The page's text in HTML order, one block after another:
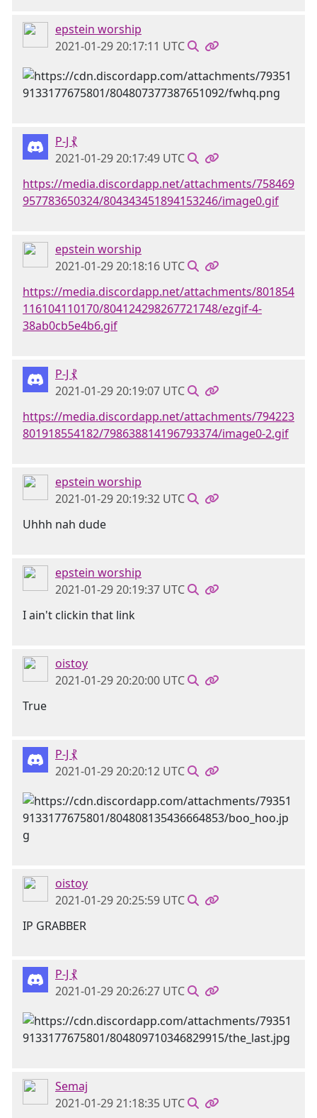
epstein worship
2021-01-29 20:17:11 UTC
P-J ⳩
2021-01-29 20:17:49 UTC
https://media.discordapp.net/attachments/758469
957783650324/804343451894153246/image0.gif
epstein worship
2021-01-29 20:18:16 UTC
https://media.discordapp.net/attachments/801854
116104110170/804124298267721748/ezgif-4-
38ab0cb5e4b6.gif
P-J ⳩
2021-01-29 20:19:07 UTC
https://media.discordapp.net/attachments/794223
801918554182/798638814196793374/image0-2.gif
epstein worship
2021-01-29 20:19:32 UTC
Uhhh nah dude
epstein worship
2021-01-29 20:19:37 UTC
I ain't clickin that link
oistoy
2021-01-29 20:20:00 UTC
True
P-J ⳩
2021-01-29 20:20:12 UTC
oistoy
2021-01-29 20:25:59 UTC
IP GRABBER
P-J ⳩
2021-01-29 20:26:27 UTC
Semaj
2021-01-29 21:18:35 UTC